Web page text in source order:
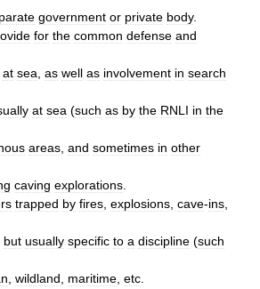
government or private body.
for the common defense and
at sea as well as involvement in search
at sea (such as by the RNLI in the
areas and sometimes in other
caving explorations
trapped by fires explosions cave-ins
but usually specific to a discipline (such
wildland maritime etc